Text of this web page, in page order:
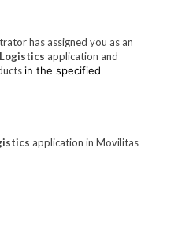
has assigned you as an
application and
in the specified
application in Movilitas